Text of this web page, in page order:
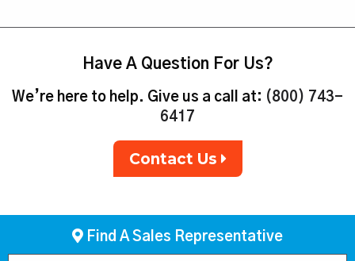
Have A Question For Us?
We’re here to help. Give us a call at: (800) 743-
6417
Contact Us
Find A Sales Representative